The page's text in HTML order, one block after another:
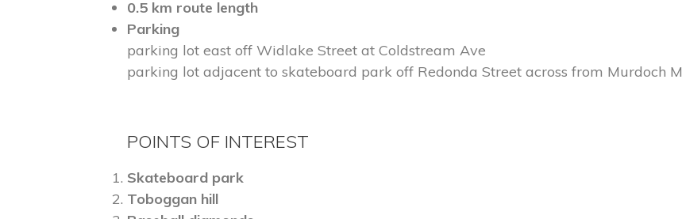
0.5 km route length
Parking
parking lot east off Widlake Street at Coldstream Ave
parking lot adjacent to skateboard park off Redonda Street across from Murdoch
POINTS OF INTEREST
Skateboard park
Toboggan hill